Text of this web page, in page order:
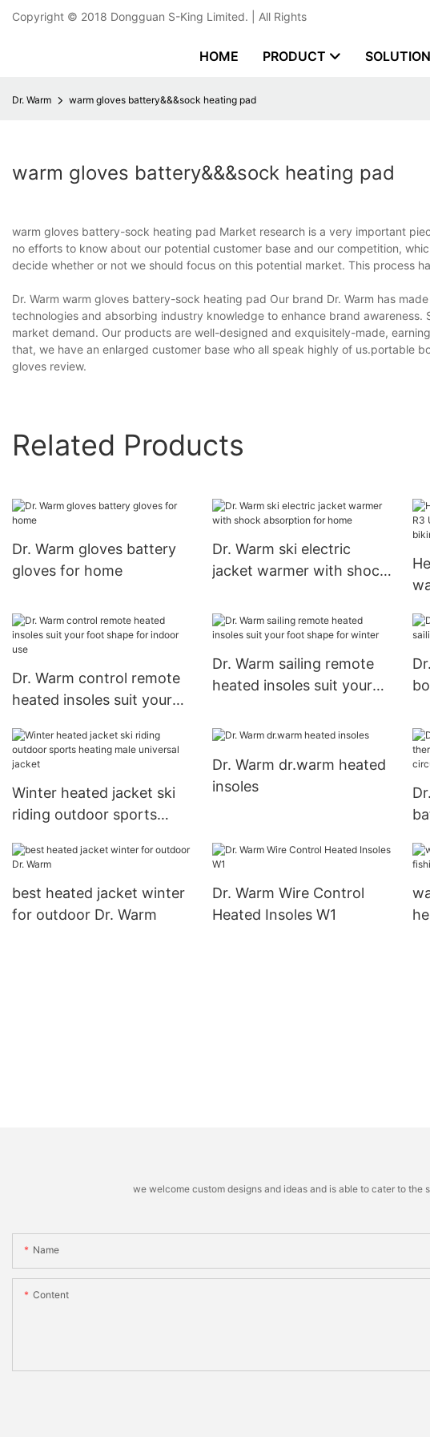
Copyright © 2018 Dongguan S-King Limited. | All Rights
HOME PRODUCT SOLUTION
Dr. Warm warm gloves battery&&&sock heating pad
warm gloves battery&&&sock heating pad
warm gloves battery-sock heating pad Market research is a very important
no efforts to know about our potential customer base and our competition,
decide whether or not we should focus on this potential market. This process
Dr. Warm warm gloves battery-sock heating pad Our brand Dr. Warm has
technologies and absorbing industry knowledge to enhance brand
market demand. Our products are well-designed and exquisitely-made,
that, we have an enlarged customer base who all speak highly of us.portable
gloves review.
Related Products
Dr. Warm gloves battery
gloves for home
Dr. Warm ski electric
jacket warmer with shock
Dr. Warm control remote
heated insoles suit your
Dr. Warm sailing remote
heated insoles suit your
Winter heated jacket ski
riding outdoor sports
jacket
Dr. Warm dr.warm heated
insoles
best heated jacket winter
for outdoor Dr. Warm
Dr. Warm Wire Control
Heated Insoles W1
we welcome custom designs and ideas and is able to cater to
Name
Content